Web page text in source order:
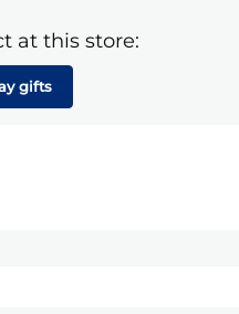
at this store:
gifts